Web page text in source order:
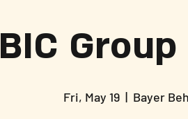
BIC
Fri, May 19
  |
Bayer